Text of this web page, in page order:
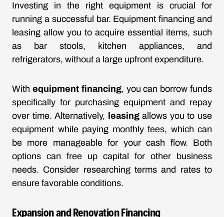
Investing in the right equipment is crucial for
running a successful bar. Equipment financing and
leasing allow you to acquire essential items, such
as bar stools, kitchen appliances, and
refrigerators, without a large upfront expenditure.
With equipment financing, you can borrow funds
specifically for purchasing equipment and repay
over time. Alternatively, leasingallows you to use
equipment while paying monthly fees, which can
be more manageable for your cash flow. Both
options can free up capital for other business
needs. Consider researching terms and rates to
ensure favorable conditions.
Expansion and Renovation Financing